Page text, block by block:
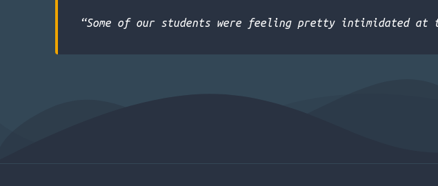
“Some of our students were feeling pretty intimidated at